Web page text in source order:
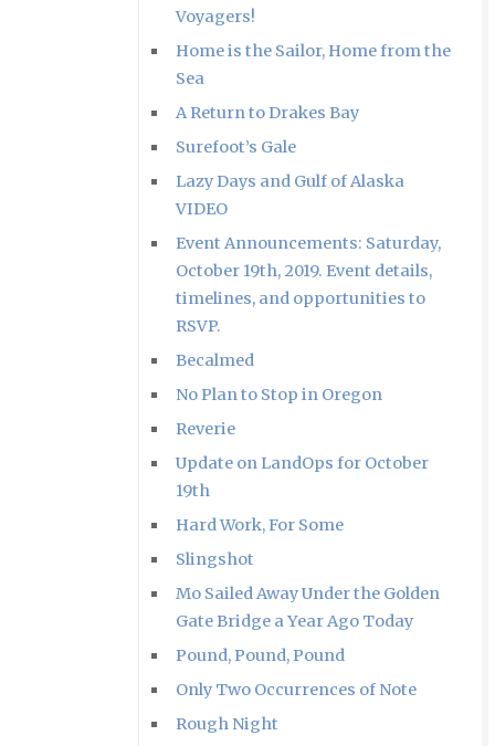
Voyagers!
Home is the Sailor, Home from the
Sea
A Return to Drakes Bay
Surefoot’s Gale
Lazy Days and Gulf of Alaska
VIDEO
Event Announcements: Saturday,
October 19th, 2019. Event details,
timelines, and opportunities to
RSVP.
Becalmed
No Plan to Stop in Oregon
Reverie
Update on LandOps for October
19th
Hard Work, For Some
Slingshot
Mo Sailed Away Under the Golden
Gate Bridge a Year Ago Today
Pound, Pound, Pound
Only Two Occurrences of Note
Rough Night